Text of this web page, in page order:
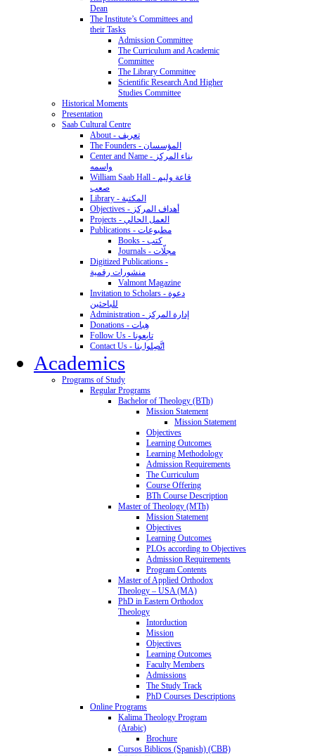
Dean
The Institute’s Committees and
their Tasks
Admission Committee
The Curriculum and Academic
Committee
The Library Committee
Scientific Research And Higher
Studies Committee
Historical Moments
Presentation
Saab Cultural Centre
About - تعريف
The Founders - المؤسسان
Center and Name - بناء المركز
واسمه
William Saab Hall - قاعة وليم
صعب
Library - المكتبة
Objectives - أهداف المركز
Projects - العمل الحالي
Publications - مطبوعات
Books - كتب
Journals - مجلّات
Digitized Publications -
منشورات رقمية
Valmont Magazine
Invitation to Scholars - دعوة
للباحثين
Administration - إدارة المركز
Donations - هِبات
Follow Us - تابِعونا
Contact Us - اتَّصِلوا بنا
Academics
Programs of Study
Regular Programs
Bachelor of Theology (BTh)
Mission Statement
Mission Statement
Objectives
Learning Outcomes
Learning Methodology
Admission Requirements
The Curriculum
Course Offering
BTh Course Description
Master of Theology (MTh)
Mission Statement
Objectives
Learning Outcomes
PLOs according to Objectives
Admission Requirements
Program Contents
Master of Applied Orthodox
Theology – USA (MA)
PhD in Eastern Orthodox
Theology
Intorduction
Mission
Objectives
Learning Outcomes
Faculty Members
Admissions
The Study Track
PhD Courses Descriptions
Online Programs
Kalima Theology Program
(Arabic)
Brochure
Cursos Biblicos (Spanish) (CBB)